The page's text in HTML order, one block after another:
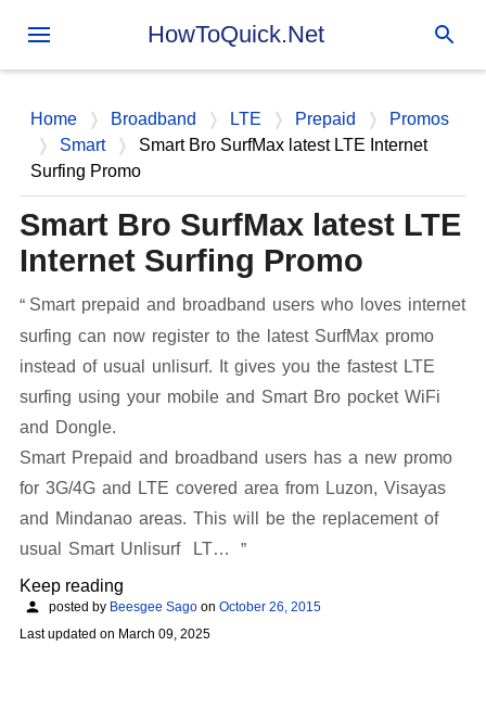
Skip to main content
HowToQuick.Net
Home Broadband LTE Prepaid
Promos
Smart
Smart Bro SurfMax latest LTE Internet
Surfing Promo
Smart Bro SurfMax latest LTE
Internet Surfing Promo
Smart prepaid and broadband users who loves internet
surfing can now register to the latest SurfMax promo
instead of usual unlisurf. It gives you the fastest LTE
surfing using your mobile and Smart Bro pocket WiFi
and Dongle.
Smart Prepaid and broadband users has a new promo
for 3G/4G and LTE covered area from Luzon, Visayas
and Mindanao areas. This will be the replacement of
usual Smart Unlisurf LT…
Keep reading
posted by Beesgee Sago on October 26, 2015
Last updated on March 09, 2025